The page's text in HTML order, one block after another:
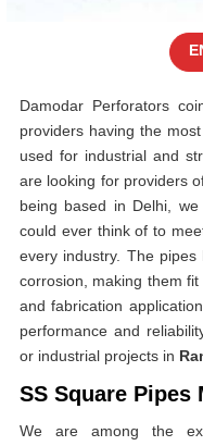
Damodar Perforators
providers having the
used for industrial and
are looking for providers
being based in Delhi,
could ever think of to
every industry. The
corrosion, making them
and fabrication
performance and
or industrial projects in
SS Square Pipes
We are among the